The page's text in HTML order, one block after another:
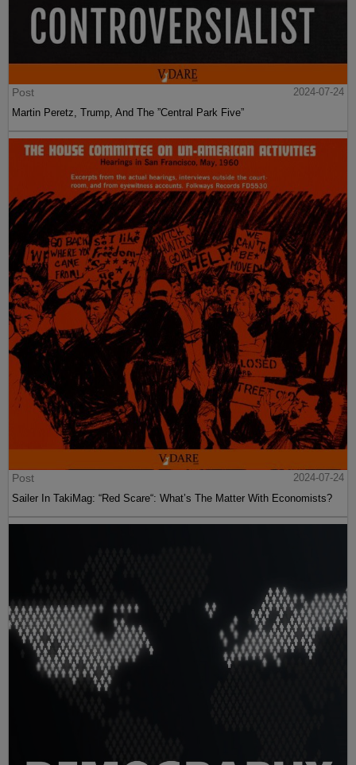
Post
2024-07-24
Martin Peretz, Trump, And The ”Central Park Five”
Post
2024-07-24
Sailer In TakiMag: “Red Scare“: What’s The Matter With Economists?